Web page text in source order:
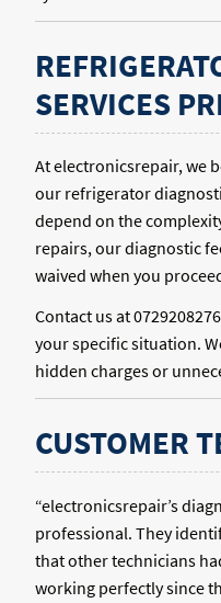
SERVICES
At electronicsrepair, we
our refrigerator
depend on the
repairs, our diagnostic
waived when you
Contact us at
your specific situation.
hidden charges or
CUSTOMER
“electronicsrepair’s
professional. They
that other technicians
working perfectly since